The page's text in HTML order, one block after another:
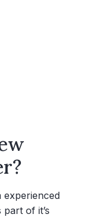
experienced
of it’s